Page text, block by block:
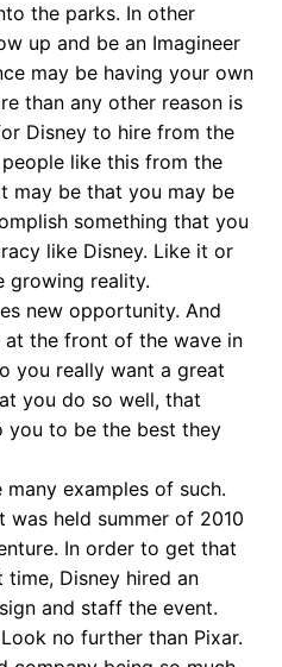
the parks. In other
up and be an Imagineer
may be having your own
than any other reason is
Disney to hire from the
like this from the
may be that you may be
something that you
like Disney. Like it or
growing reality.
new opportunity. And
the front of the wave in
you really want a great
you do so well, that
you to be the best they
many examples of such.
was held summer of 2010
In order to get that
time, Disney hired an
and staff the event.
no further than Pixar.